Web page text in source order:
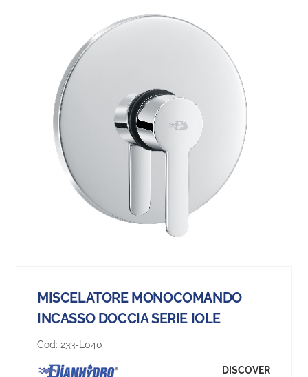
MISCELATORE MONOCOMANDO
INCASSO DOCCIA SERIE IOLE
Cod: 233-L040
DISCOVER